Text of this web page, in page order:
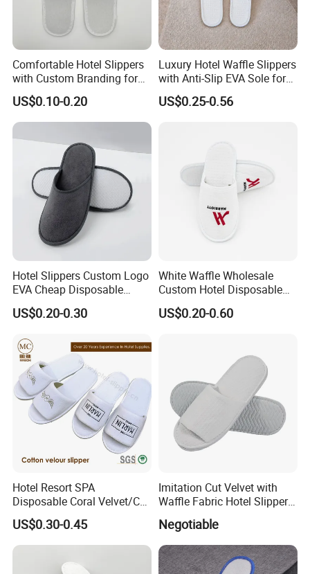
Comfortable Hotel Slippers
with Custom Branding for
Luxury Stays
US$0.10-0.20
Luxury Hotel Waffle Slippers
with Anti-Slip EVA Sole for
SPA and Guestroom Use
US$0.25-0.56
Hotel Slippers Custom Logo
EVA Cheap Disposable
Hotel Bathroom Slippers
US$0.20-0.30
White Waffle Wholesale
Custom Hotel Disposable
Slippers
US$0.20-0.60
Hotel Resort SPA
Disposable Coral Velvet/Cut
Velvet Indoor Non-Slip
Platform Custom
Personalised Slippers
US$0.30-0.45
Imitation Cut Velvet with
Waffle Fabric Hotel Slippers
Stylish Combo
Negotiable